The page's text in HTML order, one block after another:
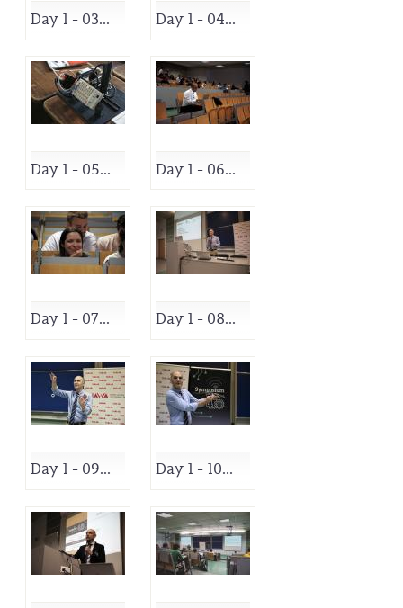
Day 1 - 03... Day 1 - 04...
Day 1 - 05... Day 1 - 06...
Day 1 - 07... Day 1 - 08...
Day 1 - 09... Day 1 - 10...